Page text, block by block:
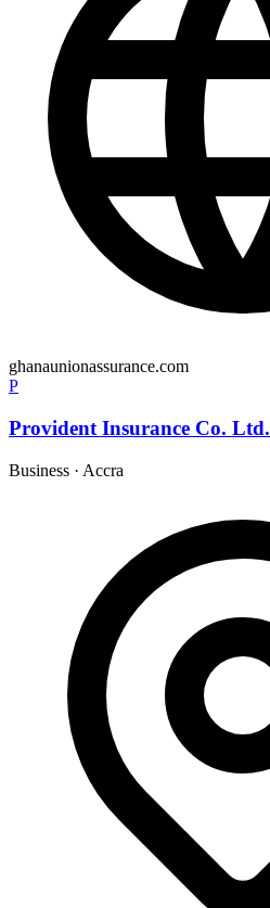
ghanaunionassurance.com
P
Provident Insurance Co. Ltd.
Business · Accra